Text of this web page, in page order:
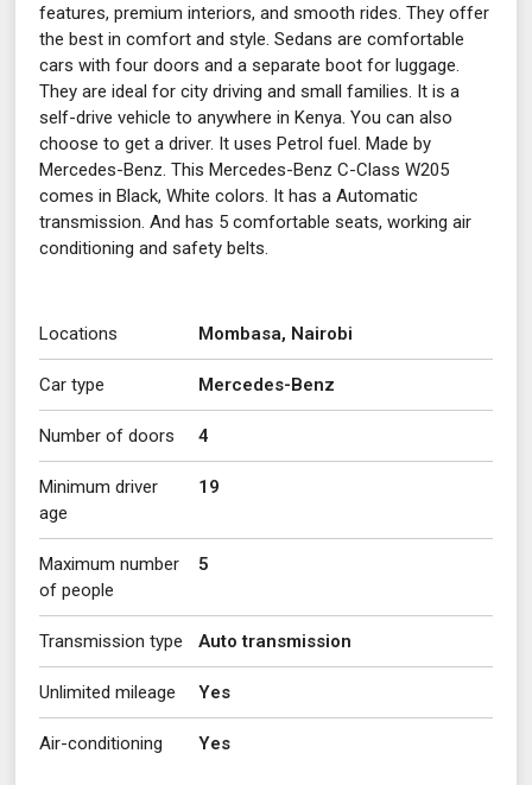
features, premium interiors, and smooth rides. They offer
the best in comfort and style. Sedans are comfortable
cars with four doors and a separate boot for luggage.
They are ideal for city driving and small families. It is a
self-drive vehicle to anywhere in Kenya. You can also
choose to get a driver. It uses Petrol fuel. Made by
Mercedes-Benz. This Mercedes-Benz C-Class W205
comes in Black, White colors. It has a Automatic
transmission. And has 5 comfortable seats, working air
conditioning and safety belts.
Locations Mombasa, Nairobi
Car type Mercedes-Benz
Number of doors 4
Minimum driver
age
19
Maximum number
of people
5
Transmission type Auto transmission
Unlimited mileage Yes
Air-conditioning Yes